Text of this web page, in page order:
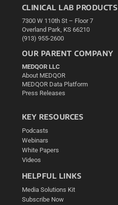
CLINICAL LAB PRODUCTS
7300 W 110th St – Floor 7
Overland Park, KS 66210
(913) 955-2600
OUR PARENT COMPANY
MEDQOR LLC
About MEDQOR
MEDQOR Data Platform
Press Releases
KEY RESOURCES
Podcasts
Webinars
White Papers
Videos
HELPFUL LINKS
Media Solutions Kit
Subscribe Now